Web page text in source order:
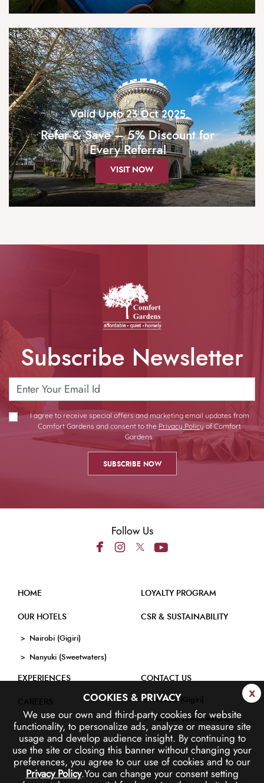
Valid Upto 23 Oct 2025
Refer & Save – 5% Discount for
Every Referral
VISIT NOW
Subscribe Newsletter
I agree to receive special offers and marketing email updates from
Comfort Gardens and consent to the Privacy Policyof Comfort
Gardens.
Follow Us
HOME
OUR HOTELS
Nairobi (Gigiri)
Nanyuki (Sweetwaters)
LOYALTY PROGRAM
CSR & SUSTAINABILITY
EXPERIENCES
CAREERS
CONTACT US
Nairobi (Gigiri)
Nanyuki (Sweetwaters)
x
COOKIES & PRIVACY
We use our own and third-party cookies for website
functionality, to personalize ads, analyze or measure site
usage and develop audience insight. By continuing to
use the site or closing this banner without changing your
preferences, you agree to our use of cookies and to our
Privacy Policy.You can change your consent setting